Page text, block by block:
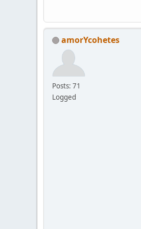
amorYcohetes
Posts: 71
Logged